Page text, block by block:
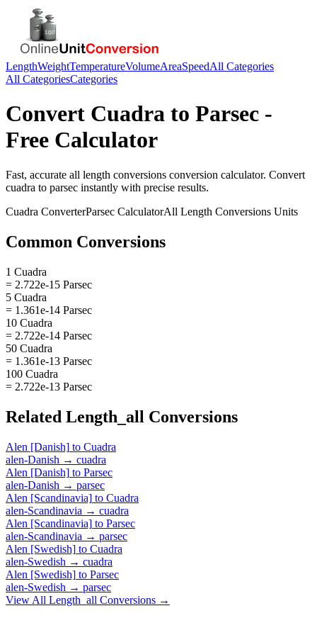
LengthWeightTemperatureVolumeAreaSpeedAll Categories
All CategoriesCategories
Convert Cuadra to Parsec -
Free Calculator
Fast, accurate all length conversions conversion calculator. Convert
cuadra to parsec instantly with precise results.
Cuadra ConverterParsec CalculatorAll Length Conversions Units
Common Conversions
1 Cuadra
= 2.722e-15 Parsec
5 Cuadra
= 1.361e-14 Parsec
10 Cuadra
= 2.722e-14 Parsec
50 Cuadra
= 1.361e-13 Parsec
100 Cuadra
= 2.722e-13 Parsec
Related Length_all Conversions
Alen [Danish] to Cuadra
alen-Danish → cuadra
Alen [Danish] to Parsec
alen-Danish → parsec
Alen [Scandinavia] to Cuadra
alen-Scandinavia → cuadra
Alen [Scandinavia] to Parsec
alen-Scandinavia → parsec
Alen [Swedish] to Cuadra
alen-Swedish → cuadra
Alen [Swedish] to Parsec
alen-Swedish → parsec
View All Length_all Conversions →